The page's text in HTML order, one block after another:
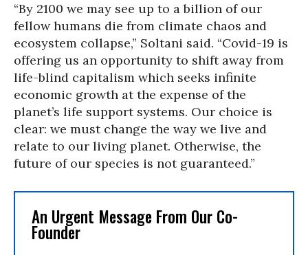
“By 2100 we may see up to a billion of our
fellow humans die from climate chaos and
ecosystem collapse,” Soltani said. “Covid-19 is
offering us an opportunity to shift away from
life-blind capitalism which seeks infinite
economic growth at the expense of the
planet’s life support systems. Our choice is
clear: we must change the way we live and
relate to our living planet. Otherwise, the
future of our species is not guaranteed.”
An Urgent Message From Our Co-
Founder